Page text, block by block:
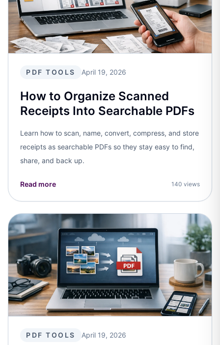
PDF TOOLS April 19, 2026
How to Organize Scanned
Receipts Into Searchable PDFs
Learn how to scan, name, convert, compress, and store
receipts as searchable PDFs so they stay easy to find,
share, and back up.
Read more 140 views
PDF TOOLS April 19, 2026